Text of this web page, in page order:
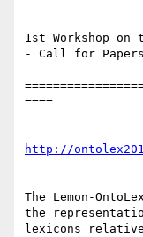
1st Workshop on
- Call for Papers
====
http://
The Lemon-
the
lexicons